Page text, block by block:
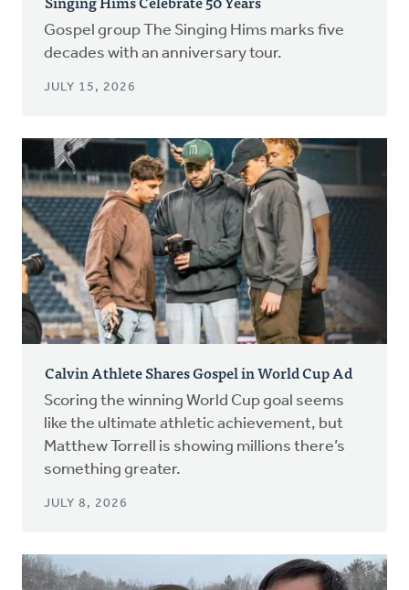
Gospel group The Singing Hims marks five
decades with an anniversary tour.
JULY 15, 2026
Calvin Athlete Shares Gospel in World Cup Ad
Scoring the winning World Cup goal seems
like the ultimate athletic achievement, but
Matthew Torrell is showing millions there’s
something greater.
JULY 8, 2026